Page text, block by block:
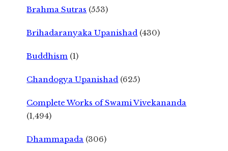
Brahma Sutras (553)
Brihadaranyaka Upanishad (430)
Buddhism (1)
Chandogya Upanishad (625)
Complete Works of Swami Vivekananda
(1,494)
Dhammapada (306)